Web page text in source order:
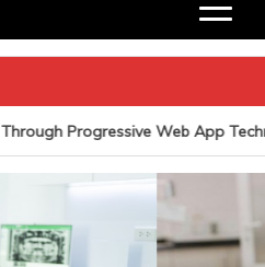
Progressive Web App